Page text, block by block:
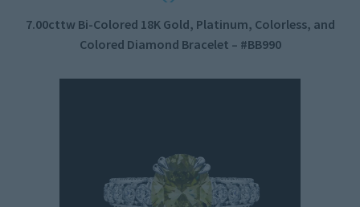
7.00cttw Bi-Colored 18K Gold, Platinum, Colorless, and
Colored Diamond Bracelet – #BB990